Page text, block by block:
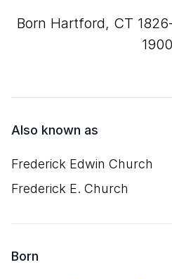
born Hartford, CT 1826-died New York City
1900
Also known as
Frederick Edwin Church
Frederick E. Church
Born